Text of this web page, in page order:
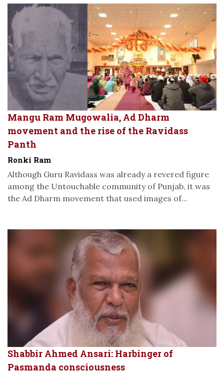
Mangu Ram Mugowalia, Ad Dharm
movement and the rise of the Ravidass
Panth
Ronki Ram
Although Guru Ravidass was already a revered figure
among the Untouchable community of Punjab, it was
the Ad Dharm movement that used images of...
Shabbir Ahmed Ansari: Harbinger of
Pasmanda consciousness